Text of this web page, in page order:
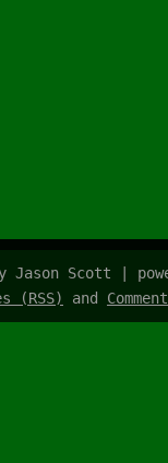
Jason Scott |
(RSS)
and